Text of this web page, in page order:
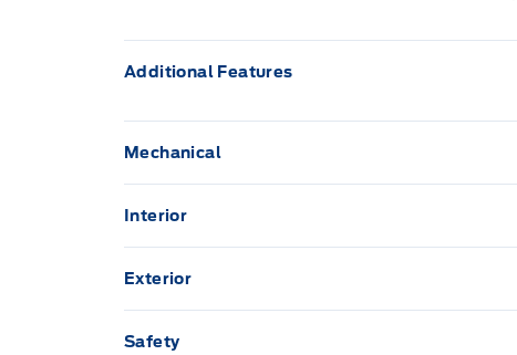
Additional Features
Mechanical
160-amp alternator
Anti-Lock Brakes
Interior
Air Conditioning
Exterior
17" steel spare wheel
Safety